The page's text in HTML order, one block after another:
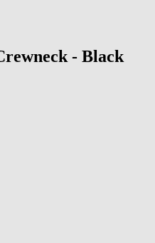
- Black